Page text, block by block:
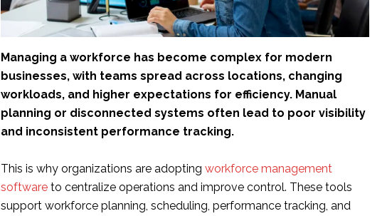
Managing a workforce has become complex for modern
businesses, with teams spread across locations, changing
workloads, and higher expectations for efficiency. Manual
planning or disconnected systems often lead to poor visibility
and inconsistent performance tracking.
This is why organizations are adopting workforce management
software to centralize operations and improve control. These tools
support workforce planning, scheduling, performance tracking, and